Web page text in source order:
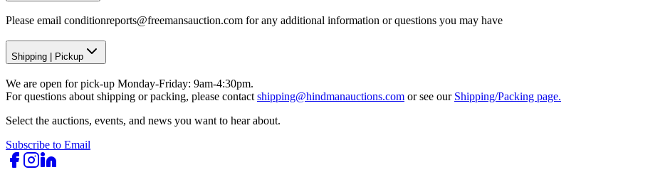
Please email conditionreports@freemansauction.com for any additional information or questions you may have
Shipping Pickup
We are open for pick-up Monday-Friday: 9am-4:30pm.
For questions about shipping or packing, please contact shipping@hindmanauctions.com or see our Shipping/Packing page.
Select the auctions, events, and news you want to hear about.
Subscribe to Email